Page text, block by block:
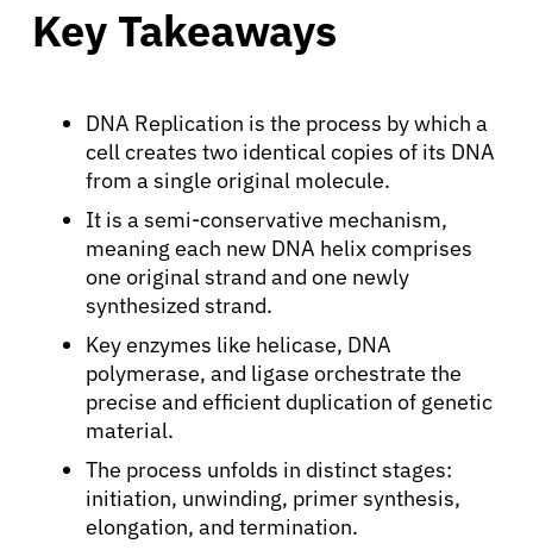
Key Takeaways
DNA Replication is the process by which a
cell creates two identical copies of its DNA
from a single original molecule.
It is a semi-conservative mechanism,
meaning each new DNA helix comprises
one original strand and one newly
synthesized strand.
Key enzymes like helicase, DNA
polymerase, and ligase orchestrate the
precise and efficient duplication of genetic
material.
The process unfolds in distinct stages:
initiation, unwinding, primer synthesis,
elongation, and termination.